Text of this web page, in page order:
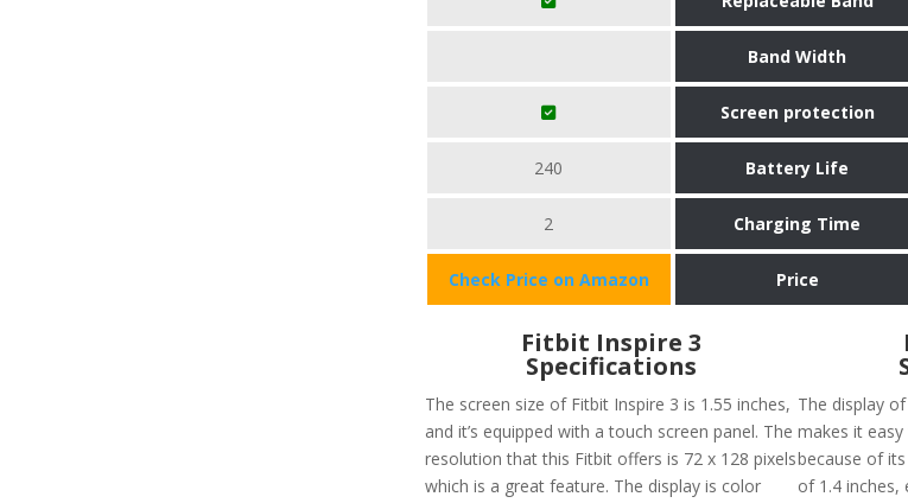
Band Width
Screen protection
240 Battery Life
2 Charging Time
Check Price on Amazon Price
Fitbit Inspire 3
Specifications
The screen size of Fitbit Inspire 3 is 1.55 inches,
and it’s equipped with a touch screen panel. The
resolution that this Fitbit offers is 72 x 128 pixels
which is a great feature. The display is color
The display
makes it
because of
of 1.4 inches,